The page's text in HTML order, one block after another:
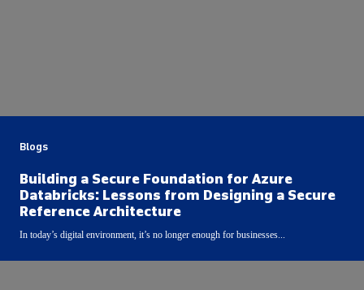
Blogs
Building a Secure Foundation for Azure
Databricks: Lessons from Designing a Secure
Reference Architecture
In today’s digital environment, it’s no longer enough for businesses...